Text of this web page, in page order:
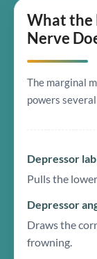
What the
Nerve
The marginal
powers
Depressor
Pulls the
Depressor
Draws the
frowning.